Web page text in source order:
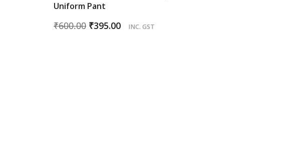
Uniform Pant
₹600.00 Original
₹395.00
Current
INC. GST